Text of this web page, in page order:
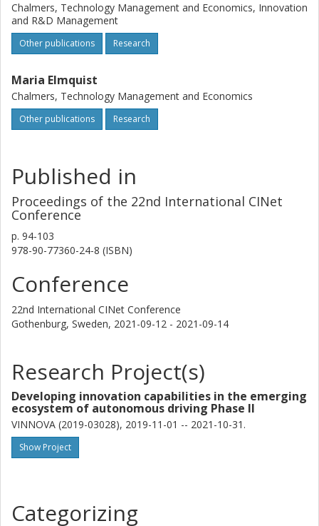
Chalmers, Technology Management and Economics, Innovation
and R&D Management
Other publications Research
Maria Elmquist
Chalmers, Technology Management and Economics
Other publications Research
Published in
Proceedings of the 22nd International CINet
Conference
p. 94-103
978-90-77360-24-8 (ISBN)
Conference
22nd International CINet Conference
Gothenburg, Sweden, 2021-09-12 - 2021-09-14
Research Project(s)
Developing innovation capabilities in the emerging
ecosystem of autonomous driving Phase II
VINNOVA (2019-03028), 2019-11-01 -- 2021-10-31.
Show Project
Categorizing